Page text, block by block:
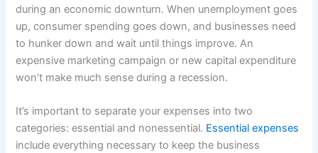
during an economic downturn. When unemployment goes
up, consumer spending goes down, and businesses need
to hunker down and wait until things improve. An
expensive marketing campaign or new capital expenditure
won’t make much sense during a recession.
It’s important to separate your expenses into two
categories: essential and nonessential. Essential expenses
include everything necessary to keep the business